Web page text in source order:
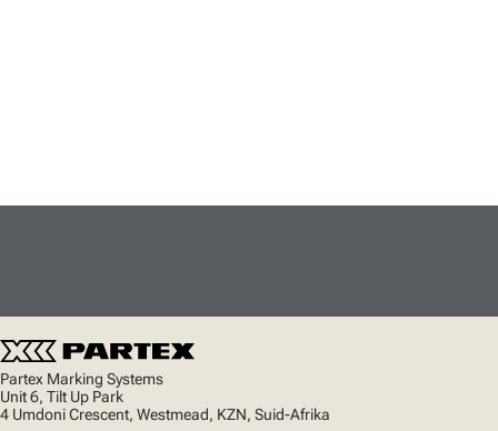
Partex Marking Systems
Unit 6, Tilt Up Park
4 Umdoni Crescent, Westmead, KZN, Suid-Afrika